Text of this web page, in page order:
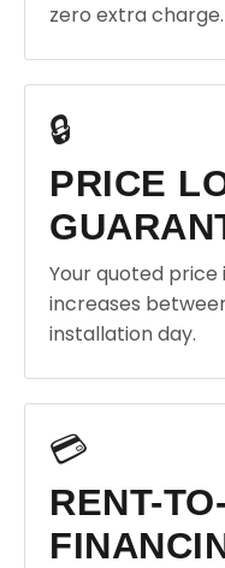
zero extra charge.
🔒
PRICE
Your quoted price
increases
installation day.
💳
RENT-